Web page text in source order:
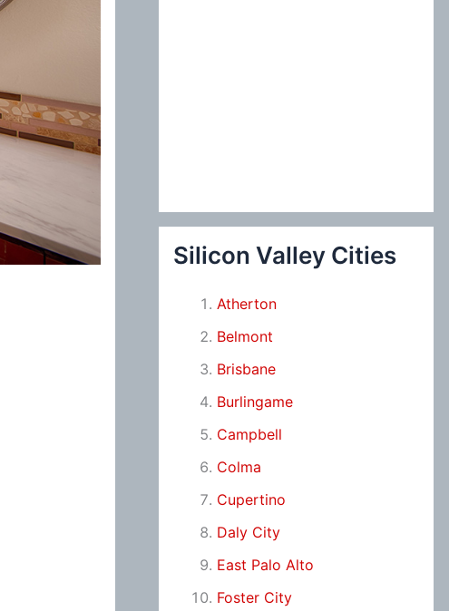
Silicon Valley Cities
Atherton
Belmont
Brisbane
Burlingame
Campbell
Colma
Cupertino
Daly City
East Palo Alto
Foster City